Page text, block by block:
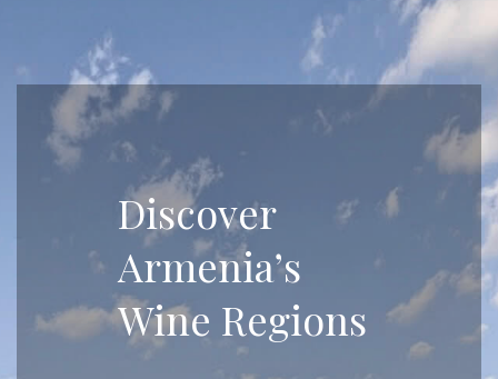
Discover
Armenia’s
Wine Regions